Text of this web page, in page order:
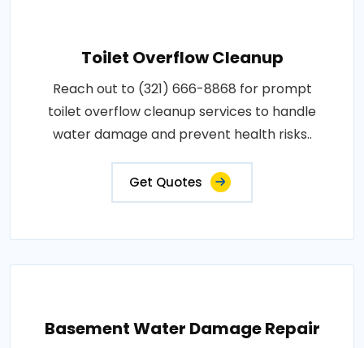
Toilet Overflow Cleanup
Reach out to (321) 666-8868 for prompt
toilet overflow cleanup services to handle
water damage and prevent health risks..
Get Quotes
Basement Water Damage Repair